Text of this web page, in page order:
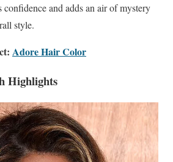
confidence and adds an air of mystery
style.
Adore Hair Color
Highlights